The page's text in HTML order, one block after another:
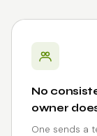
No
owner
One sends a